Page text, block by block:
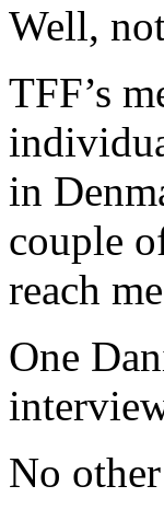
Well,
TFF’s
in
couple
reach
One
No